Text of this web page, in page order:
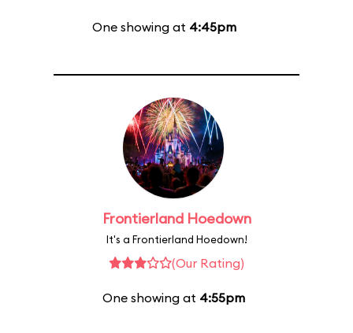
One showing at 4:45pm
Frontierland Hoedown
It's a Frontierland Hoedown!
(Our Rating)
One showing at 4:55pm